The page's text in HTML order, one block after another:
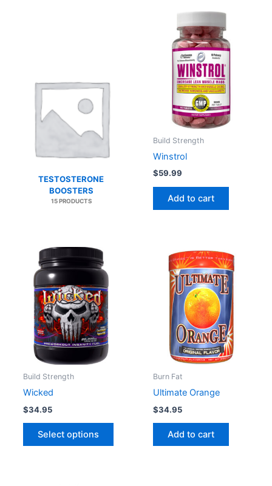
TESTOSTERONE
BOOSTERS
15 PRODUCTS
Build Strength
Winstrol
$59.99
Add to cart
Build Strength
Wicked
$34.95
Select options
Burn Fat
Ultimate Orange
$34.95
Add to cart